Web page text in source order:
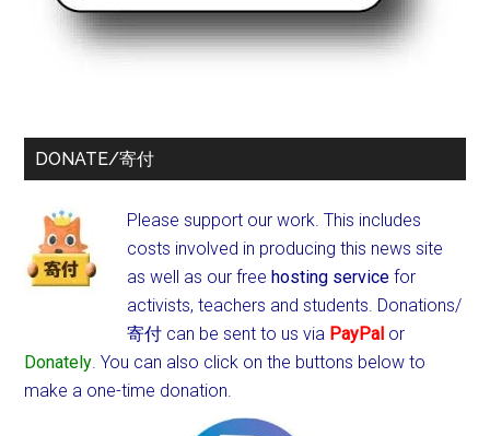
DONATE/寄付
Please support our work. This includes
costs involved in producing this news site
as well as our freehosting service for
activists, teachers and students. Donations/
寄付 can be sent to us via PayPal or
Donately. You can also click on the buttons below to
make a one-time donation.